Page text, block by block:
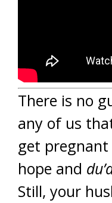
There is no
any of us
get
hope and
Still, your